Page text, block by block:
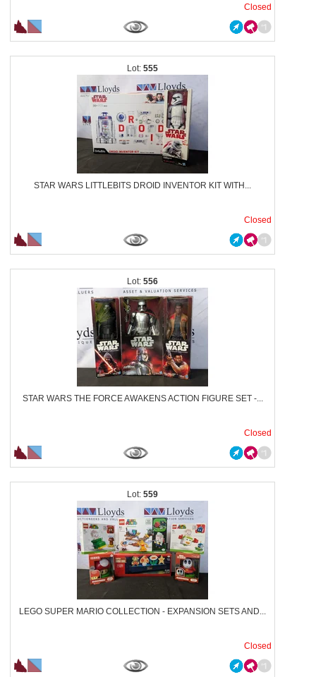
Closed
555
STAR WARS LITTLEBITS DROID INVENTOR KIT WITH...
Closed
556
STAR WARS THE FORCE AWAKENS ACTION FIGURE SET -...
Closed
559
LEGO SUPER MARIO COLLECTION - EXPANSION SETS AND...
Closed